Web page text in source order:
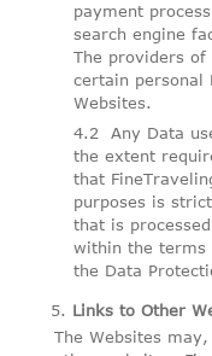
payment
search engine
The providers of
certain personal
Websites.
Any Data
the extent
that
purposes is
that is
within the terms
the Data
Links to Other
The Websites